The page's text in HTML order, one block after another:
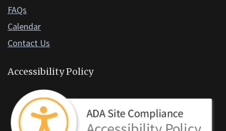
FAQs
Calendar
Contact Us
Accessibility Policy